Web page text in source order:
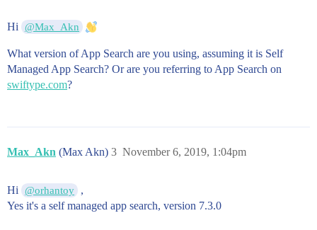
Hi @Max_Akn
What version of App Search are you using, assuming it is Self
Managed App Search? Or are you referring to App Search on
swiftype.com?
Max_Akn (Max Akn) November 6, 2019, 1:04pm
3
Hi @orhantoy
,
Yes it's a self managed app search, version 7.3.0